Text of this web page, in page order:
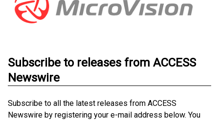
Subscribe to releases from ACCESS
Newswire
Subscribe to all the latest releases from ACCESS
Newswire by registering your e-mail address below. You